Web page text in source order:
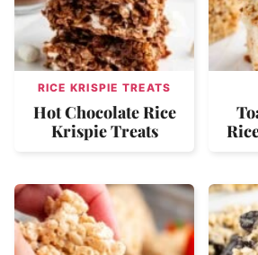
RICE KRISPIE TREATS
Hot Chocolate Rice
Krispie Treats